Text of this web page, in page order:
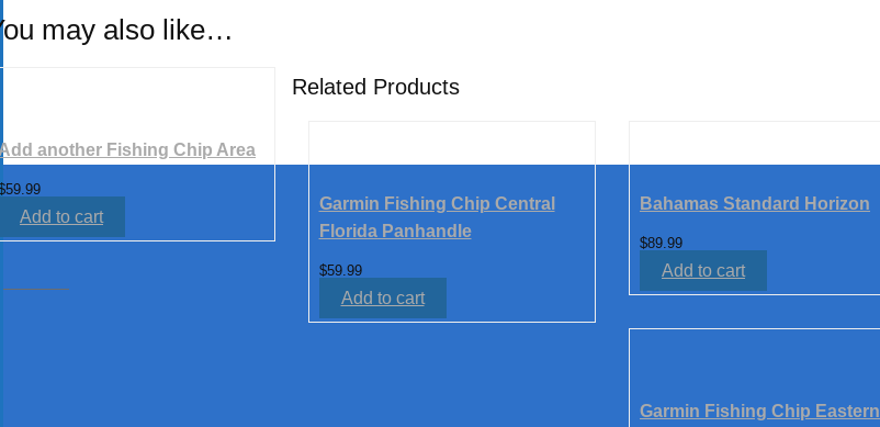
may also like…
another Fishing Chip Area
59.99
Add to cart
Related Products
Garmin Fishing Chip Central
Florida Panhandle
$59.99
Add to cart
Bahamas Standard Horizon
$89.99
Add to cart
Garmin Fishing Chip Eastern